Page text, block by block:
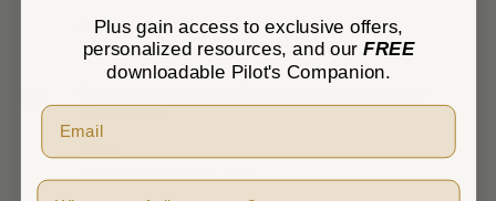
PHONE
1-800-348-0014
business day.
Plus gain access to exclusive offers,
personalized resources, and our FREE
downloadable Pilot's Companion.
Pilot Type